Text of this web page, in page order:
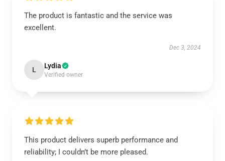
The product is fantastic and the service was
excellent.
Dec 3, 2024
L Lydia
Verified owner
This product delivers superb performance and
reliability; I couldn’t be more pleased.